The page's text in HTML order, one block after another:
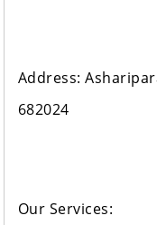
Address:
682024
Our Services: